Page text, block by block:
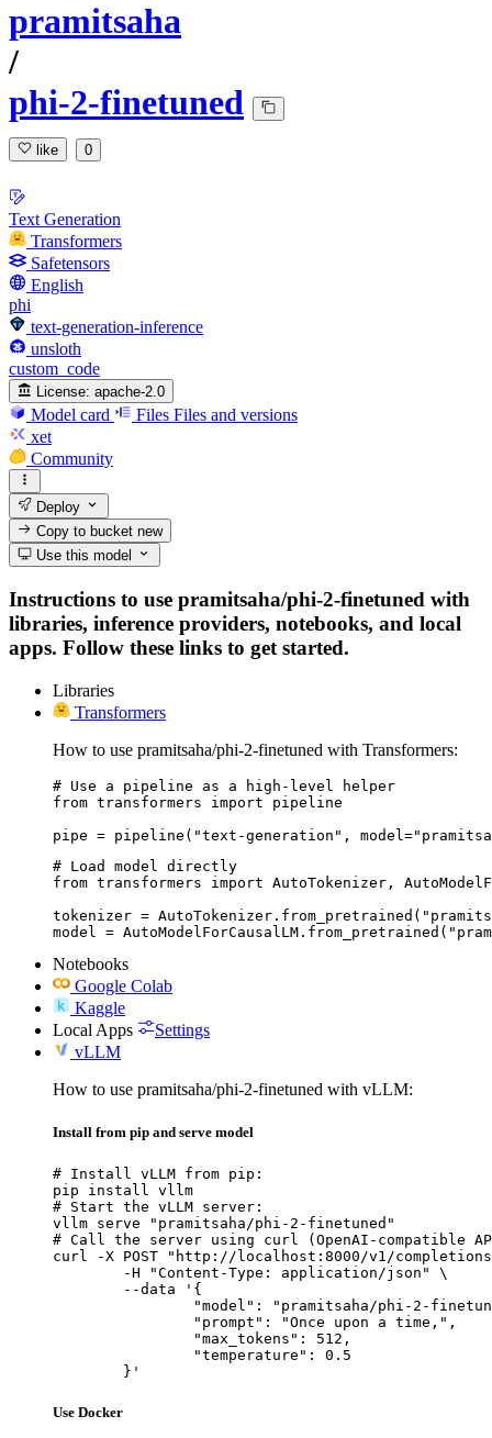
pramitsaha
/
phi-2-finetuned
like 0
Text Generation
Transformers
Safetensors
English
phi
text-generation-inference
unsloth
custom_code
License: apache-2.0
Model card Files Files and versions
xet
Community
Deploy
Copy to bucketnew
Use this model
Instructions to use pramitsaha/phi-2-finetuned with
libraries, inference providers, notebooks, and local
apps. Follow these links to get started.
Libraries
Transformers
How to use pramitsaha/phi-2-finetuned with Transformers:
# Use a pipeline as a high-level helper
from transformers import pipeline
pipe = pipeline("text-generation",
# Load model directly
from transformers import AutoTokenizer,
tokenizer =
model =
Notebooks
Google Colab
Kaggle
Local Apps
Settings
vLLM
How to use pramitsaha/phi-2-finetuned with vLLM:
Install from pip and serve model
# Install vLLM from pip:
pip install vllm
# Start the vLLM server:
vllm serve "pramitsaha/phi-2-finetuned"
# Call the server using curl (OpenAI-compatible
curl -X POST "http://localhost:8000/v1/
	}'
Use Docker